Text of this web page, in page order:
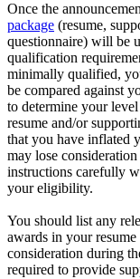
Once the
package (resume,
questionnaire) will be
qualification
minimally qualified,
be compared against
to determine your
resume and/or
that you have inflated
may lose
instructions carefully
your eligibility.
You should list any
awards in your
consideration during
required to provide